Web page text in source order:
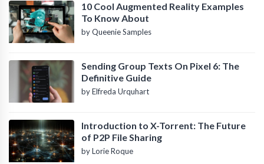
10 Cool Augmented Reality Examples
To Know About
by Queenie Samples
Sending Group Texts On Pixel 6: The
Definitive Guide
by Elfreda Urquhart
Introduction to X-Torrent: The Future
of P2P File Sharing
by Lorie Roque